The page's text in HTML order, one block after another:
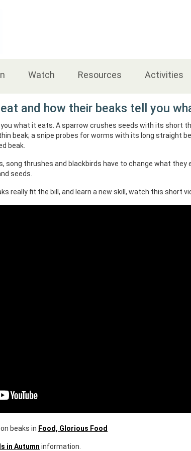
Watch Resources Activities
and how their beaks tell you
what it eats. A sparrow crushes seeds with its short
beak; a snipe probes for worms with its long straight
beak.
song thrushes and blackbirds have to change what they
seeds.
really fit the bill, and learn a new skill, watch this short
beaks in Food, Glorious Food
in Autumn information.